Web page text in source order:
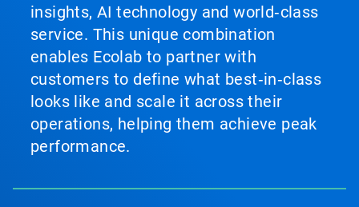
insights, AI technology and world‑class
service. This unique combination
enables Ecolab to partner with
customers to define what best‑in‑class
looks like and scale it across their
operations, helping them achieve peak
performance.